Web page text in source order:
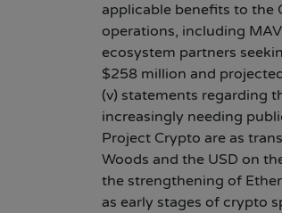
applicable benefits to the
operations, including
ecosystem partners
$258 million and
(v) statements regarding
increasingly needing
Project Crypto are as
Woods and the USD on
the strengthening of
as early stages of crypto